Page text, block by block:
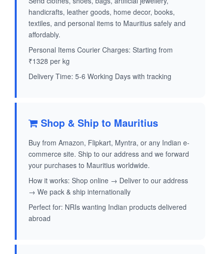
handicrafts, leather goods, home decor, books,
textiles, and personal items to Mauritius safely and
affordably.
Personal Items Courier Charges: Starting from
₹1328 per kg
Delivery Time: 5-6 Working Days with tracking
Shop & Ship to Mauritius
Buy from Amazon, Flipkart, Myntra, or any Indian e-
commerce site. Ship to our address and we forward
your purchases to Mauritius worldwide.
How it works: Shop online → Deliver to our address
→ We pack & ship internationally
Perfect for: NRIs wanting Indian products delivered
abroad